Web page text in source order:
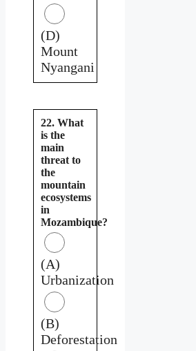
(D)
Mount
Nyangani
22. What
is the
main
threat to
the
mountain
ecosystems
in
Mozambique?
(A)
Urbanization
(B)
Deforestation